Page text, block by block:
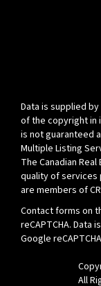
Data is supplied
of the copyright in
is not guaranteed
Multiple Listing
The Canadian
quality of services
are members of
Contact forms on
reCAPTCHA.
Google reCAPTCHA
All